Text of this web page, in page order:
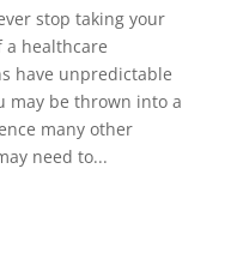
stop taking your
healthcare
have unpredictable
may be thrown into a
many other
need to...